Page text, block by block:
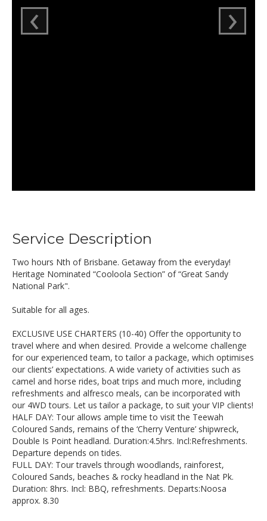
‹ ›
Service Description
Two hours Nth of Brisbane. Getaway from the everyday!
Heritage Nominated “Cooloola Section” of “Great Sandy
National Park".
Suitable for all ages.
EXCLUSIVE USE CHARTERS (10-40) Offer the opportunity to
travel where and when desired. Provide a welcome challenge
for our experienced team, to tailor a package, which optimises
our clients’ expectations. A wide variety of activities such as
camel and horse rides, boat trips and much more, including
refreshments and alfresco meals, can be incorporated with
our 4WD tours. Let us tailor a package, to suit your VIP clients!
HALF DAY: Tour allows ample time to visit the Teewah
Coloured Sands, remains of the ‘Cherry Venture’ shipwreck,
Double Is Point headland. Duration:4.5hrs. Incl:Refreshments.
Departure depends on tides.
FULL DAY: Tour travels through woodlands, rainforest,
Coloured Sands, beaches & rocky headland in the Nat Pk.
Duration: 8hrs. Incl: BBQ, refreshments. Departs:Noosa
approx. 8.30